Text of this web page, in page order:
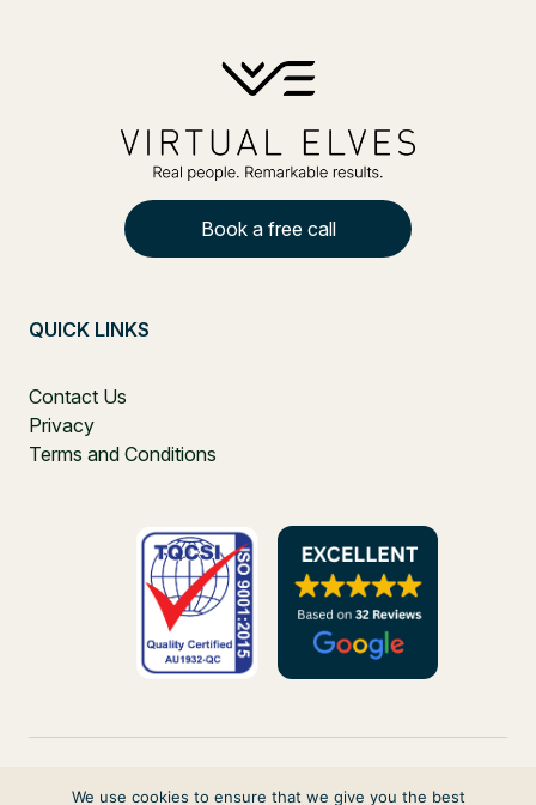
Book a free call
QUICK LINKS
Contact Us
Privacy
Terms and Conditions
We use cookies to ensure that we give you the best